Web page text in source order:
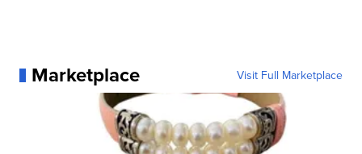
Marketplace Visit Full Marketplace